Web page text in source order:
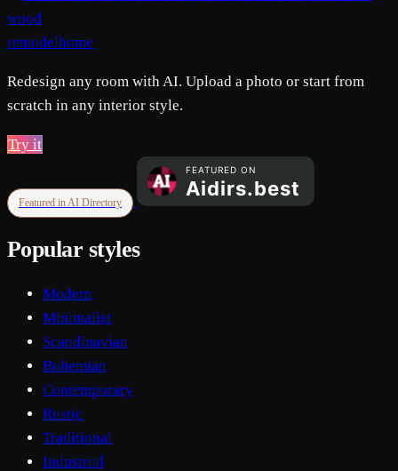
remodelhome
Redesign any room with AI. Upload a photo or start from
scratch in any interior style.
Try it
Featured in AI Directory
Popular styles
Modern
Minimalist
Scandinavian
Bohemian
Contemporary
Rustic
Traditional
Industrial